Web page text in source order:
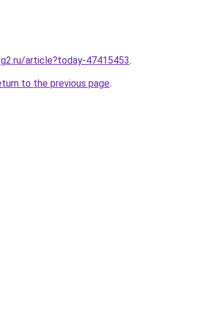
article?today-47415453.
to the previous page.